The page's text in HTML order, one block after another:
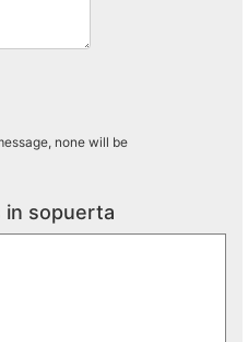
none will be
in sopuerta